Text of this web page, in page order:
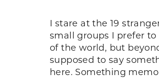
I stare at the 19
small groups I prefer
of the world, but
supposed to say
here. Something